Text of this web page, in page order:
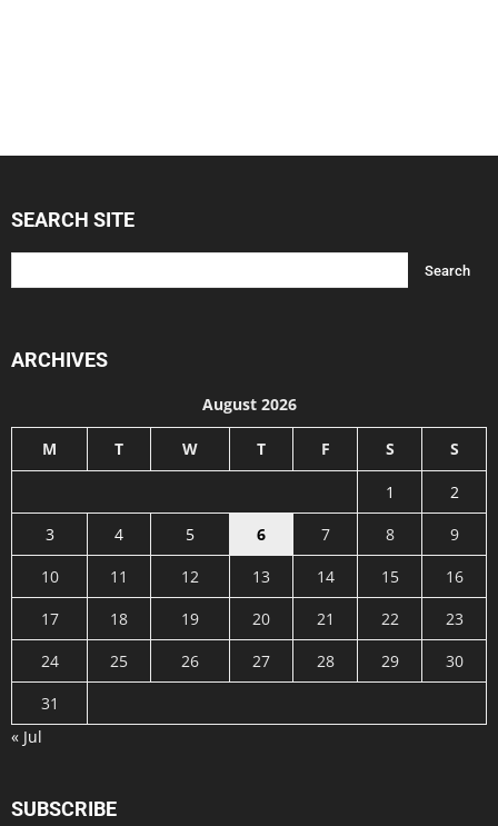
SEARCH SITE
ARCHIVES
August 2026
M T W T F S S
1
2
3
4 5 6 7 8
9
10
11 12 13 14 15
16
17
18 19 20 21 22
23
24
25 26 27 28 29
30
31
« Jul
SUBSCRIBE